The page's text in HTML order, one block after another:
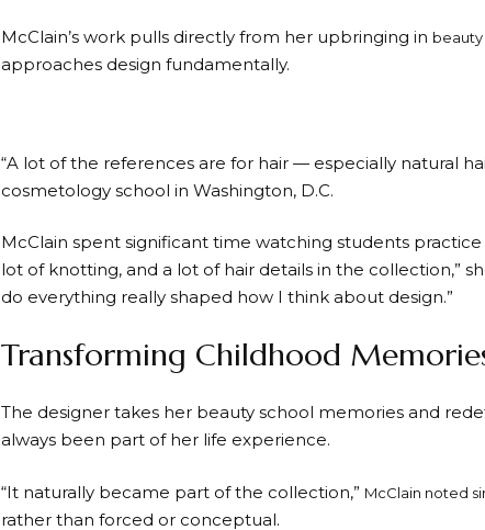
McClain’s work pulls directly from her upbringing in beauty
approaches design fundamentally.
“A lot of the references are for hair — especially natural
cosmetology school in Washington, D.C.
McClain spent significant time watching students practice
lot of knotting, and a lot of hair details in the collection,”
do everything really shaped how I think about design.”
Transforming Childhood
The designer takes her beauty school memories and
always been part of her life experience.
“It naturally became part of the collection,” McClain noted
rather than forced or conceptual.